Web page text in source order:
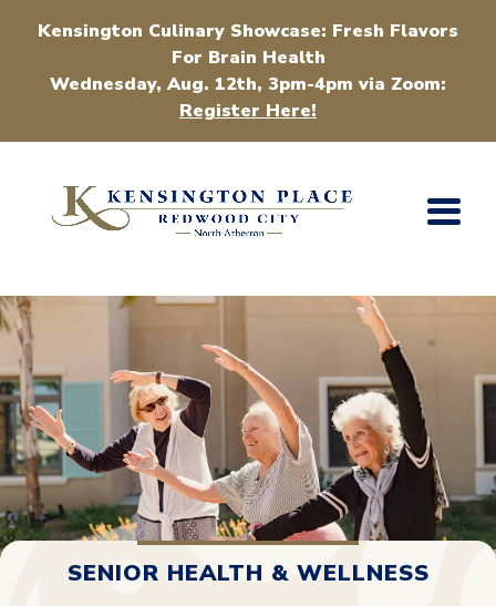
Kensington Culinary Showcase: Fresh Flavors
For Brain Health
Wednesday, Aug. 12th, 3pm-4pm via Zoom:
Register Here!
SENIOR HEALTH & WELLNESS